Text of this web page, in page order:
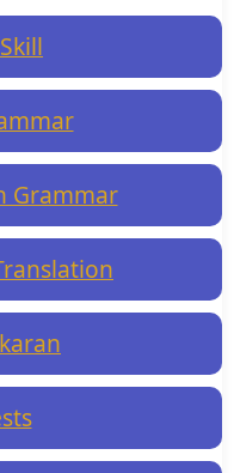
Grammar